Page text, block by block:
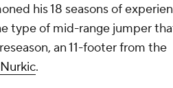
his 18 seasons of
type of mid-range jumper
an 11-footer from the
.